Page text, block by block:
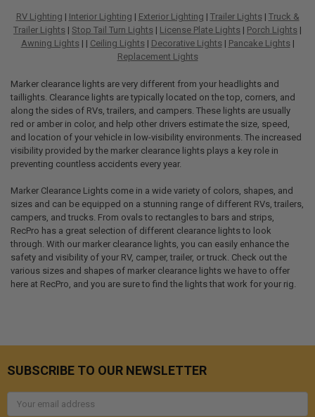
RV Lighting | Interior Lighting | Exterior Lighting | Trailer Lights| Truck &
Trailer Lights | Stop Tail Turn Lights | License Plate Lights | Porch Lights |
Awning Lights| | Ceiling Lights| Decorative Lights| Pancake Lights|
Replacement Lights
Marker clearance lights are very different from your headlights and
taillights. Clearance lights are typically located on the top, corners, and
along the sides of RVs, trailers, and campers. These lights are usually
red or amber in color, and help other drivers estimate the size, speed,
and location of your vehicle in low-visibility environments. The increased
visibility provided by the marker clearance lights plays a key role in
preventing countless accidents every year.
Marker Clearance Lights come in a wide variety of colors, shapes, and
sizes and can be equipped on a stunning range of different RVs, trailers,
campers, and trucks. From ovals to rectangles to bars and strips,
RecPro has a great selection of different clearance lights to look
through. With our marker clearance lights, you can easily enhance the
safety and visibility of your RV, camper, trailer, or truck. Check out the
various sizes and shapes of marker clearance lights we have to offer
here at RecPro, and you are sure to find the lights that work for your rig.
SUBSCRIBE TO OUR NEWSLETTER
Email